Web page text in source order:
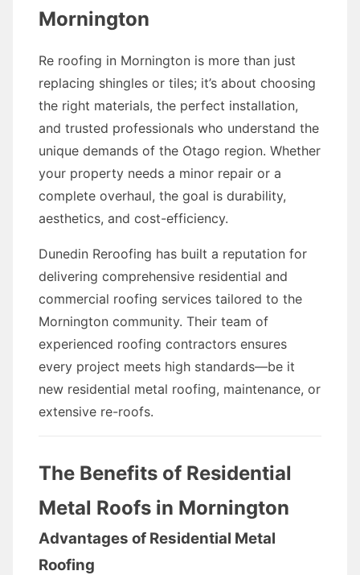
Mornington
Re roofing in Mornington is more than just
replacing shingles or tiles; it’s about choosing
the right materials, the perfect installation,
and trusted professionals who understand the
unique demands of the Otago region. Whether
your property needs a minor repair or a
complete overhaul, the goal is durability,
aesthetics, and cost-efficiency.
Dunedin Reroofing has built a reputation for
delivering comprehensive residential and
commercial roofing services tailored to the
Mornington community. Their team of
experienced roofing contractors ensures
every project meets high standards—be it
new residential metal roofing, maintenance, or
extensive re-roofs.
The Benefits of Residential
Metal Roofs in Mornington
Advantages of Residential Metal
Roofing